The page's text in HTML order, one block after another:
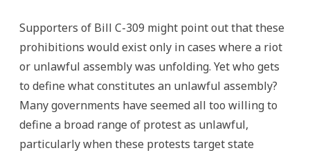
Supporters of Bill C-309 might point out that these
prohibitions would exist only in cases where a riot
or unlawful assembly was unfolding. Yet who gets
to define what constitutes an unlawful assembly?
Many governments have seemed all too willing to
define a broad range of protest as unlawful,
particularly when these protests target state